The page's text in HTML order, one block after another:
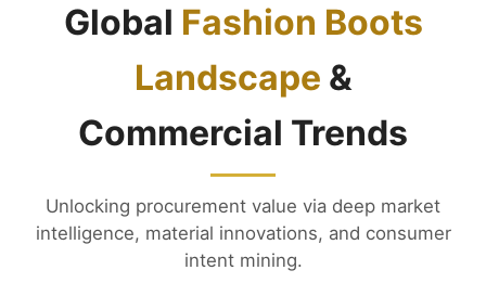
Global Fashion Boots
Landscape &
Commercial Trends
Unlocking procurement value via deep market
intelligence, material innovations, and consumer
intent mining.